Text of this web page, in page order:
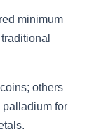
minimum
others
for